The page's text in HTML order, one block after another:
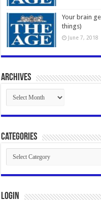
Your brain
things)
June 7, 2018
Archives
Archives
Categories
Categories
Login